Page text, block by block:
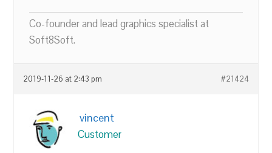
Co-founder and lead graphics specialist at
Soft8Soft.
2019-11-26 at 2:43 pm #21424
vincent
Customer